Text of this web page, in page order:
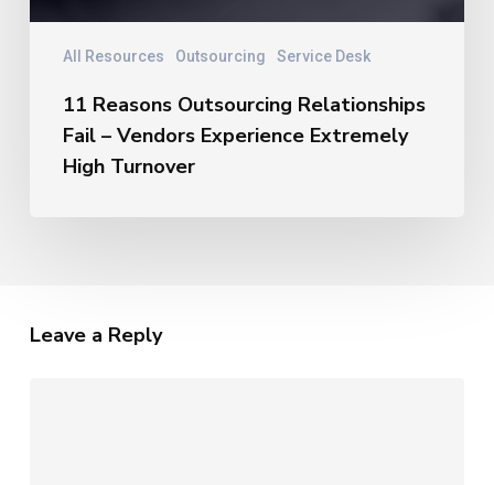
All Resources Outsourcing Service Desk
11 Reasons Outsourcing Relationships
Fail – Vendors Experience Extremely
High Turnover
Leave a Reply